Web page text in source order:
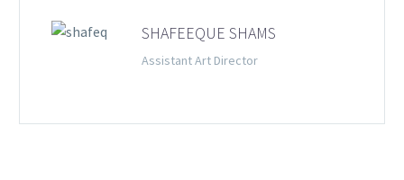
SHAFEEQUE SHAMS
Assistant Art Director